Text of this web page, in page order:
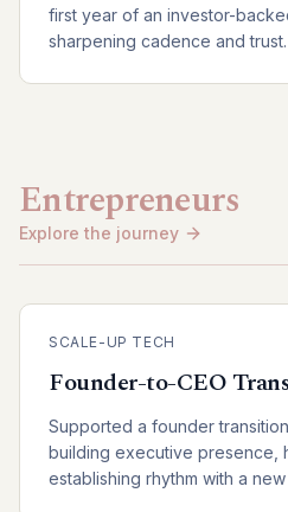
first year of an investor-
sharpening cadence and trust.
Entrepreneurs
Explore the journey
SCALE-UP TECH
Founder-to-CEO
Supported a founder
building executive presence,
establishing rhythm with a